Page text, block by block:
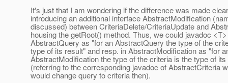
It's just that I am wondering if the difference was made
introducing an additional interface AbstractModification
discussed) between CriteriaDelete/CriteriaUpdate and
housing the getRoot() method. Thus, we could javadoc
AbstractQuery as "for an AbstractQuery the type of the
type of its result" and resp. in AbstractModification as "for
AbstractModification the type of the criteria is the type of its
(referring to the corresponding javadoc of AbstractCriteria
would change query to criteria then).